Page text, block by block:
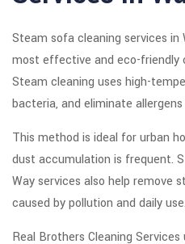
Steam sofa cleaning services in
most effective and eco-friendly
Steam cleaning uses high-
bacteria, and eliminate
This method is ideal for urban
dust accumulation is frequent.
Way services also help remove
caused by pollution and daily use.
Real Brothers Cleaning